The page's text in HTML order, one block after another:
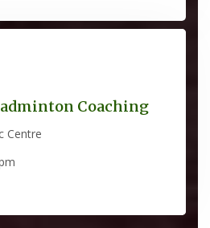
Coaching
Centre